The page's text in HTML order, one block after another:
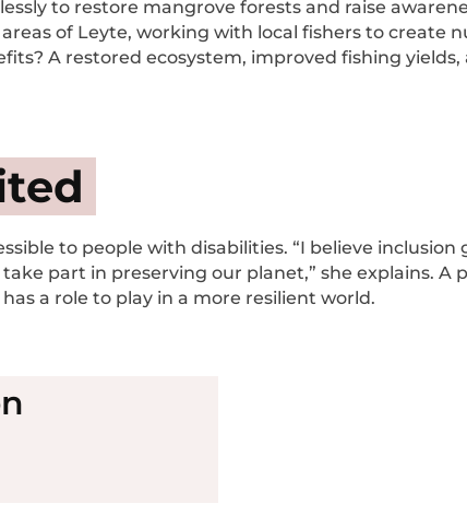
to restore mangrove forests and raise
of Leyte, working with local fishers to create
A restored ecosystem, improved fishing
to people with disabilities. “I believe
part in preserving our planet,” she explains. A
a role to play in a more resilient world.